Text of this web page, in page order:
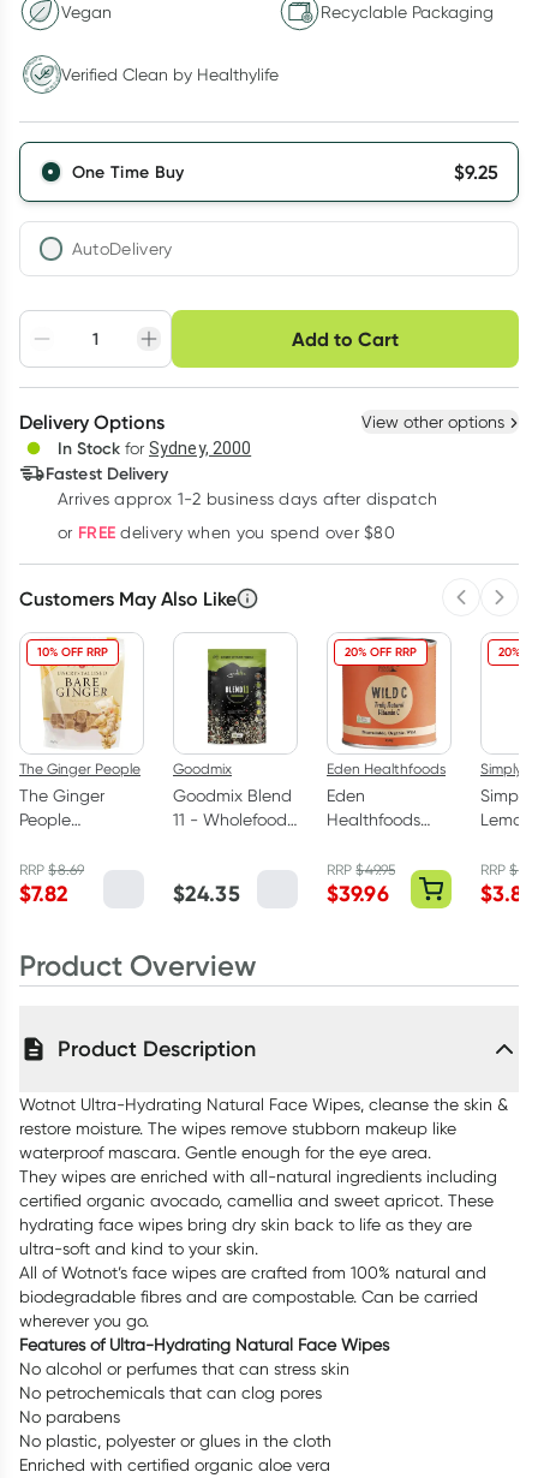
Vegan Recyclable Packaging
Verified Clean by HealthylifeVerified Clean by Healthylife
One Time Buy $9.25
AutoDelivery
Adjust to your
schedule
Easily pause, skip or
cancel
Hassle free delivery
Deliver
Add to Cart
Choose delivery option
3+
$8.97each
Delivery Options View other options
In Stock for Sydney, 2000
Fastest Delivery
Arrives approx 1-2 business days after dispatch
or FREE delivery when you spend over $80
Customers May Also Like
10% OFF RRP
The Ginger People
The Ginger
People
Bare Ginger
200g
RRP$8.69
$7.82
Goodmix
Goodmix Blend
11 - Wholefood
Booster 400g
$24.35
20% OFF RRP
Eden Healthfoods
Eden
Healthfoods
Vitamin C
Powder 150g
RRP$49.95
$39.96
20%
Simply
Simply
Lemon
50ml
RRP$
$3.80
Product Overview
Product Description
Wotnot Ultra-Hydrating Natural Face Wipes, cleanse the skin &
restore moisture. The wipes remove stubborn makeup like
waterproof mascara. Gentle enough for the eye area.
They wipes are enriched with all-natural ingredients including
certified organic avocado, camellia and sweet apricot. These
hydrating face wipes bring dry skin back to life as they are
ultra-soft and kind to your skin.
All of Wotnot’s face wipes are crafted from 100% natural and
biodegradable fibres and are compostable. Can be carried
wherever you go.
Features of Ultra-Hydrating Natural Face Wipes
No alcohol or perfumes that can stress skin
No petrochemicals that can clog pores
No parabens
No plastic, polyester or glues in the cloth
Enriched with certified organic aloe vera